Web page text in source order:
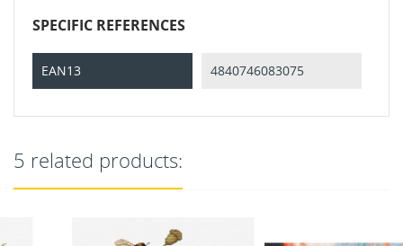
SPECIFIC REFERENCES
EAN13 4840746083075
5 related products: